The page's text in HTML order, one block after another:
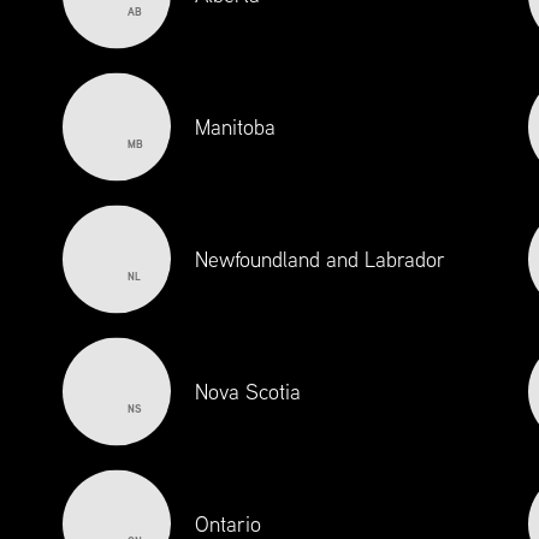
AB
MB
Manitoba
NL
Newfoundland and Labrador
NS
Nova Scotia
Ontario